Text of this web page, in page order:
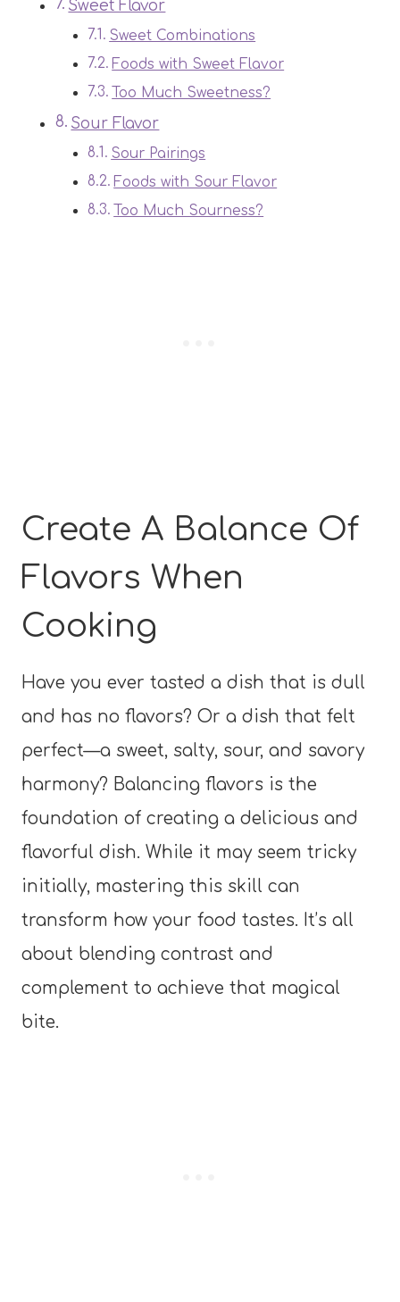
Sweet Flavor
Sweet Combinations
Foods with Sweet Flavor
Too Much Sweetness?
Sour Flavor
Sour Pairings
Foods with Sour Flavor
Too Much Sourness?
Create A Balance Of
Flavors When
Cooking
Have you ever tasted a dish that is dull
and has no flavors? Or a dish that felt
perfect—a sweet, salty, sour, and savory
harmony? Balancing flavors is the
foundation of creating a delicious and
flavorful dish. While it may seem tricky
initially, mastering this skill can
transform how your food tastes. It’s all
about blending contrast and
complement to achieve that magical
bite.